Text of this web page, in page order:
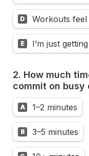
D Workouts
E I’m just
2. How much
commit on busy
A 1–2 minutes
B 3–5 minutes